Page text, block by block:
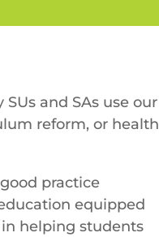
and SAs use our
reform, or health
practice
equipped
in helping students